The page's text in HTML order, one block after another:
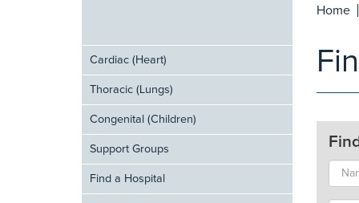
Cardiac (Heart)
Thoracic (Lungs)
Congenital (Children)
Support Groups
Find a Hospital
Home